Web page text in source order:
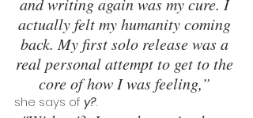
and writing again was my cure. I
actually felt my humanity coming
back. My first solo release was a
real personal attempt to get to the
core of how I was feeling,”
she says of y?.